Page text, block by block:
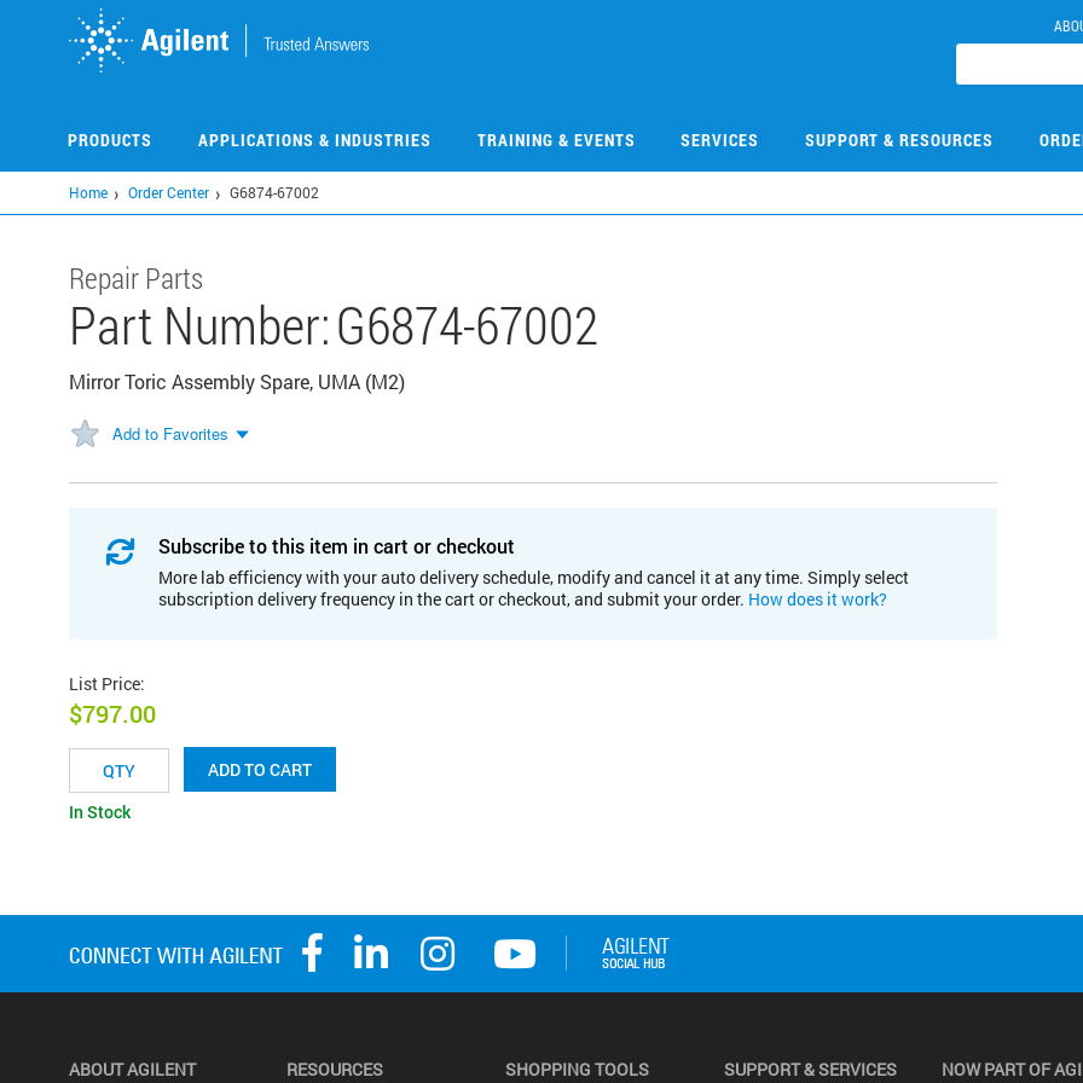
PRODUCTS APPLICATIONS & INDUSTRIES TRAINING & EVENTS SERVICES SUPPORT & RESOURCES
Home Order Center G6874-67002
Repair Parts
Part Number:G6874-67002
Mirror Toric Assembly Spare, UMA (M2)
Add to Favorites
Subscribe to this item in cart or checkout
More lab efficiency with your auto delivery schedule, modify and cancel it at any time. Simply select
subscription delivery frequency in the cart or checkout, and submit your order. How does it work?
List Price:
$797.00
ADD TO CART
In Stock
ABOUT AGILENT RESOURCES SHOPPING TOOLS SUPPORT & SERVICES NOW PART OF